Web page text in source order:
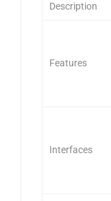
Description
Features
Interfaces